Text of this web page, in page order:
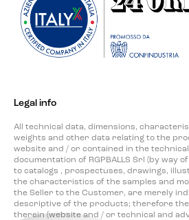
Legal info
All technical data, dimensions,
weights and other data relating to the
website and / or contained in the
documentation of RGPBALLS Srl (by way
to catalogs , prospectuses, drawings,
the characteristics of the samples and
the Seller to the Customer, are merely
descriptive of the products; therefore
therein (website and / or technical and